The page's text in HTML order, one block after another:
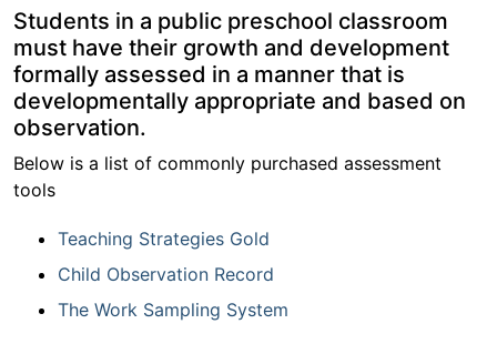
Students in a public preschool classroom
must have their growth and development
formally assessed in a manner that is
developmentally appropriate and based on
observation.
Below is a list of commonly purchased assessment
tools
Teaching Strategies Gold
Child Observation Record
The Work Sampling System